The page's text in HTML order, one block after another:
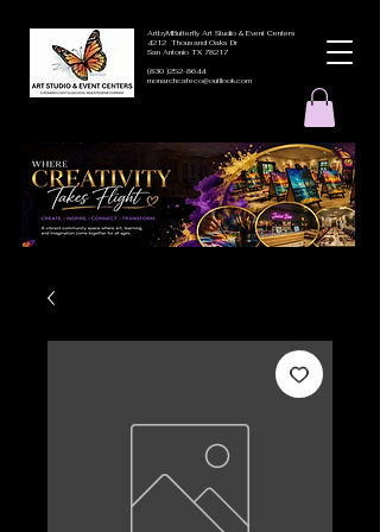
ArtbyMButterfly Art Studio & Event Centers
4212 Thousand Oaks Dr
San Antonio TX 78217
(830 )252-8644
monarchcafeco@outllook.com